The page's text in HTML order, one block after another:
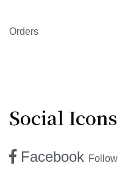
Orders
Social Icons
Facebook Follow